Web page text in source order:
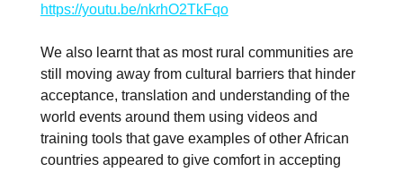
https://youtu.be/nkrhO2TkFqo
We also learnt that as most rural communities are
still moving away from cultural barriers that hinder
acceptance, translation and understanding of the
world events around them using videos and
training tools that gave examples of other African
countries appeared to give comfort in accepting